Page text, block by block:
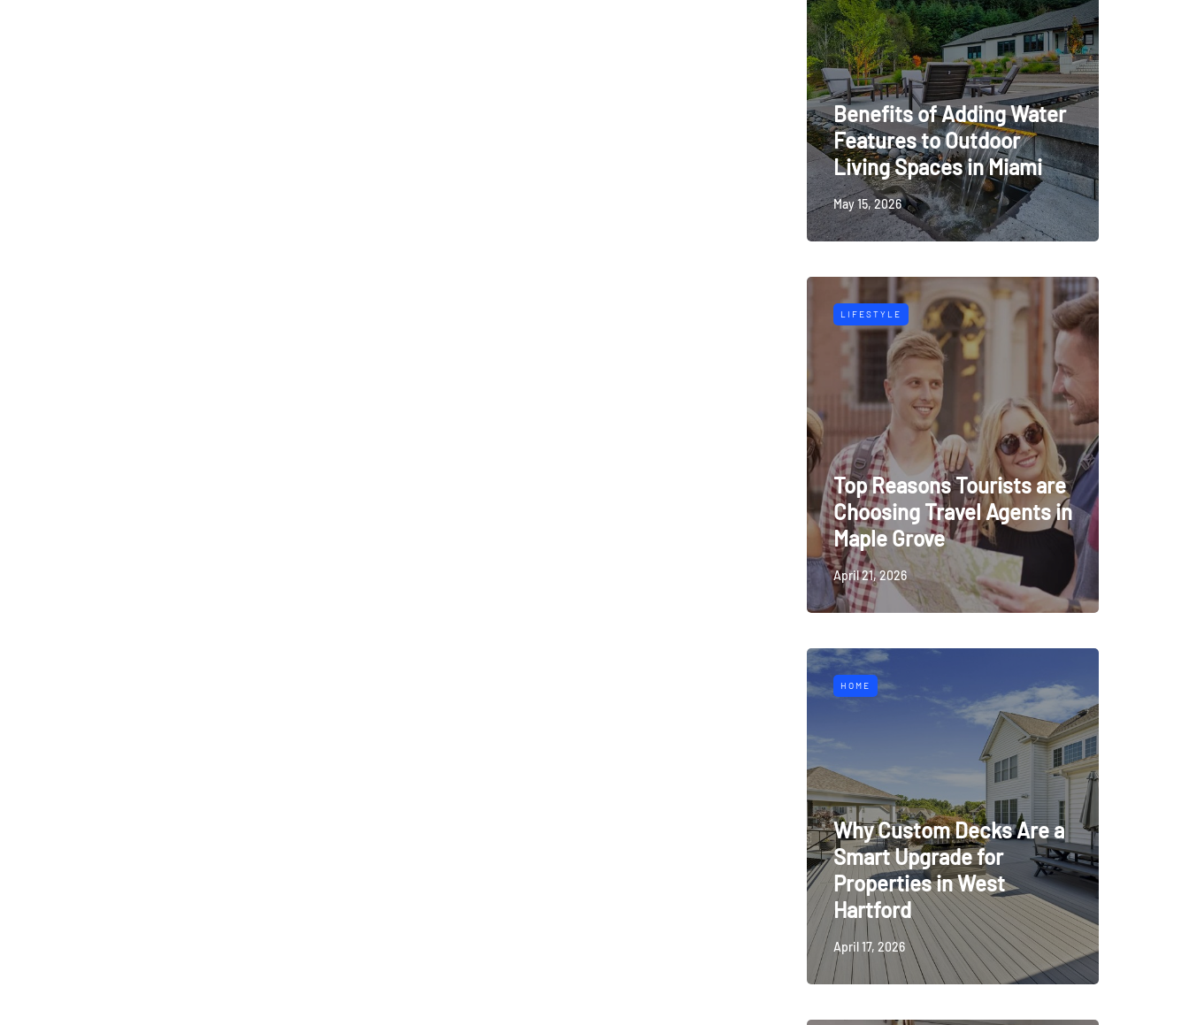
Benefits of Adding Water
Features to Outdoor
Living Spaces in Miami
May 15, 2026
LIFESTYLE
Top Reasons Tourists are
Choosing Travel Agents in
Maple Grove
April 21, 2026
HOME
Why Custom Decks Are a
Smart Upgrade for
Properties in West
Hartford
April 17, 2026